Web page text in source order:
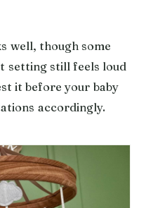
well, though some
setting still feels loud
it before your baby
accordingly.